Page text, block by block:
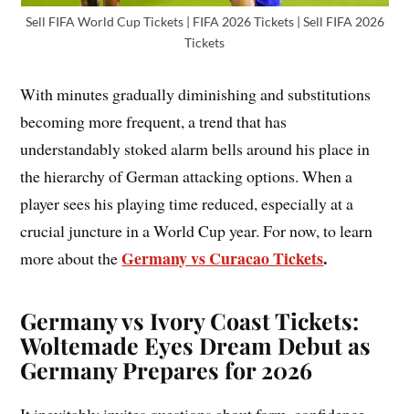
Sell FIFA World Cup Tickets | FIFA 2026 Tickets | Sell FIFA 2026
Tickets
With minutes gradually diminishing and substitutions
becoming more frequent, a trend that has
understandably stoked alarm bells around his place in
the hierarchy of German attacking options. When a
player sees his playing time reduced, especially at a
crucial juncture in a World Cup year. For now, to learn
more about theGermany vs Curacao Tickets.
Germany vs Ivory Coast Tickets:
Woltemade Eyes Dream Debut as
Germany Prepares for 2026